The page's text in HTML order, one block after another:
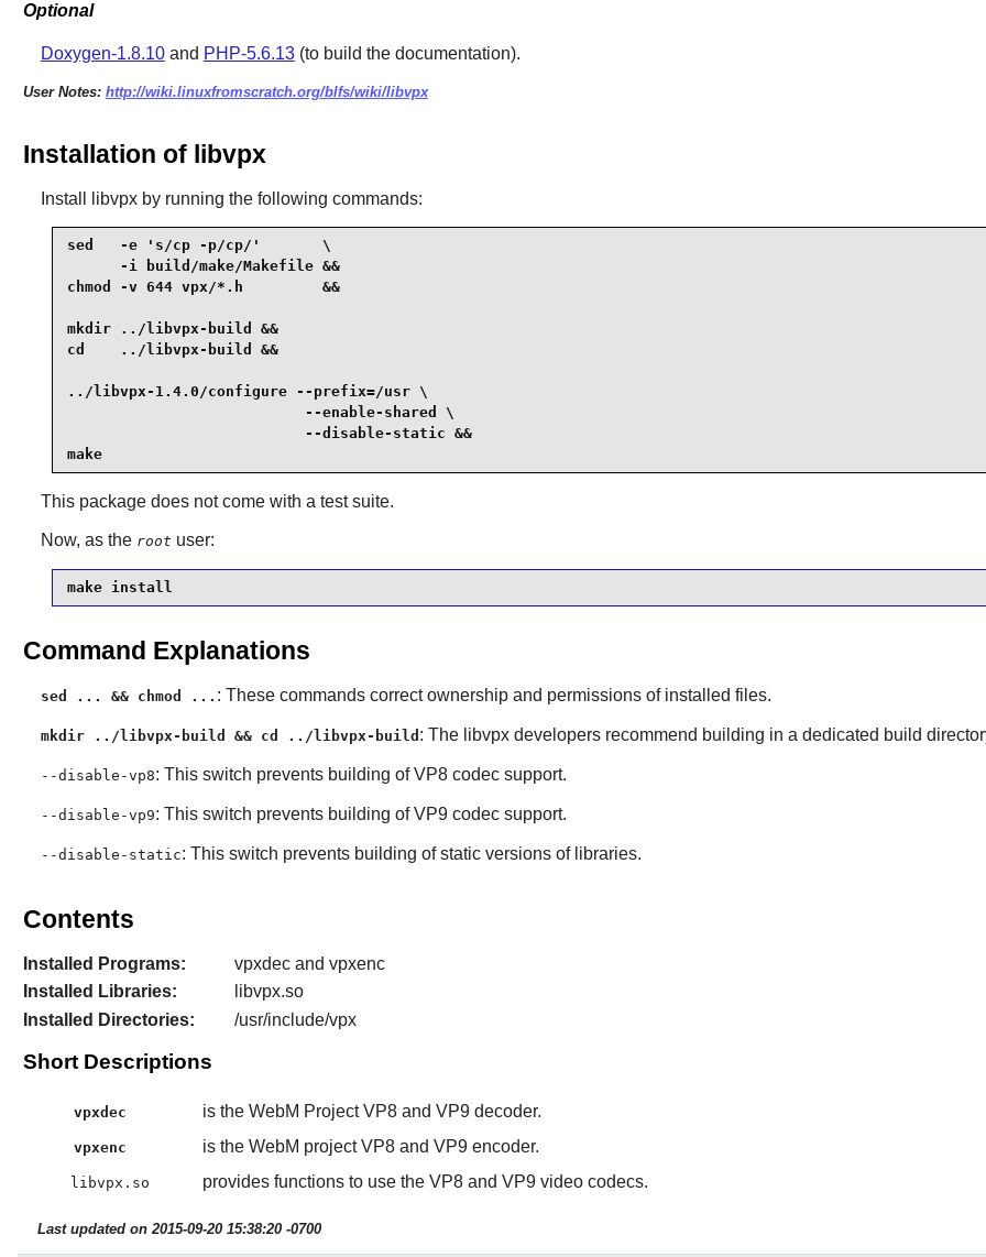
Optional
Doxygen-1.8.10and PHP-5.6.13(to build the documentation).
User Notes: http://wiki.linuxfromscratch.org/blfs/wiki/libvpx
Installation of libvpx
Install libvpxby running the following commands:
sed   -e 's/cp -p/cp/'       \
      -i build/make/Makefile &&
chmod -v 644 vpx/*.h         &&
mkdir ../libvpx-build &&
cd    ../libvpx-build &&
../libvpx-1.4.0/configure --prefix=/usr \
                           --enable-shared \
                           --disable-static &&
make
This package does not come with a test suite.
Now, as the root user:
make install
Command Explanations
sed ... && chmod ... : These commands correct ownership and permissions of installed files.
mkdir ../libvpx-build && cd ../libvpx-build : The libvpxdevelopers recommend building in a dedicated build
--disable-vp8: This switch prevents building of VP8 codec support.
--disable-vp9: This switch prevents building of VP9 codec support.
--disable-static: This switch prevents building of static versions of libraries.
Contents
Installed Programs:
vpxdec and vpxenc
Installed Libraries:
libvpx.so
Installed Directories:
/usr/include/vpx
Short Descriptions
vpxdec is the WebM Project VP8 and VP9 decoder.
vpxenc is the WebM project VP8 and VP9 encoder.
libvpx.so provides functions to use the VP8 and VP9 video codecs.
Last updated on 2015-09-20 15:38:20 -0700